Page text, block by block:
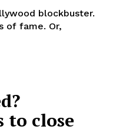
blockbuster.
fame. Or,
to close